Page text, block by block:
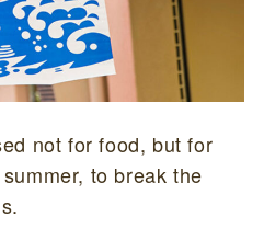
not for food, but for
to break the